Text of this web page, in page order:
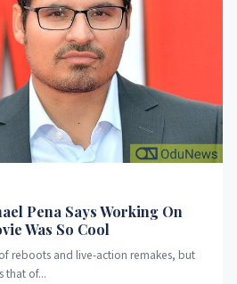
Pena Says Working On
Was So Cool
reboots and live-action remakes, but
that of...